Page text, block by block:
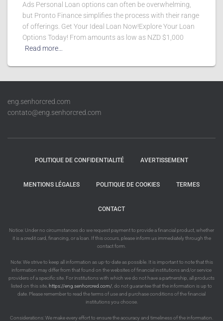
Ads Personal Loan options can often be overwhelming,
but Pronto Finance simplifies the process with their range
of offerings. Get Your Ideal Loan Now!Explore Your Loan
Options Today! From amounts as low as NZD $1,000
Read more…
eng.senhorcred.com
contato@eng.senhorcred.com
POLITIQUE DE CONFIDENTIALITÉ AVERTISSEMENT
MENTIONS LÉGALES POLITIQUE DE COOKIES TERMES
CONTACT
Notice: Under no circumstances do we request payment to provide a financial product, whether
it is a credit card, financing, or a loan. If this occurs, please inform us immediately through the
contact form.
Note: We strive to keep all information as up-to-date as possible. It is important to note that this
information may differ from that found on the websites of financial institutions and/or service
providers of a specific site. For institutions with which we do not have a partnership, all products
listed on this site, https://eng.senhorcred.com/ , do not guarantee that the information is up to
date. Please remember to read the terms of use and purchase conditions of the financial
institutions you choose.
Considerations: We make every effort to ensure the accuracy and timeliness of the information.